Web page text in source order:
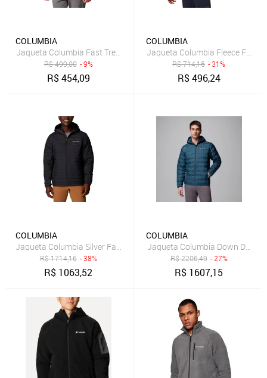
COLUMBIA
Jaqueta Columbia Fast Trek II Fz Fleece Vermelho Masculino
R$499,00 - 9%
R$454,09
COLUMBIA
Jaqueta Columbia Fleece Fast
R$714,16 - 31%
R$496,24
COLUMBIA
Jaqueta Columbia Silver Falls Preto Masculino
R$1714,16 - 38%
R$ 1063,52
COLUMBIA
Jaqueta Columbia Down Delta
R$2206,49 - 27%
R$ 1607,15